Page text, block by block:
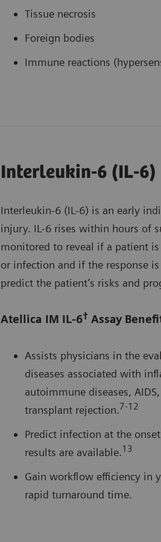
Tissue necrosis
Foreign bodies
Immune reactions
Interleukin-6 (IL-6)
Interleukin-6 (IL-6) is an early
injury. IL-6 rises within hours of
monitored to reveal if a patient
or infection and if the response
predict the patient’s risks and
Atellica IM IL-6† Assay
Assists physicians in the
diseases associated with
autoimmune diseases,
transplant rejection.7-12
Predict infection at the
results are available.13
Gain workflow efficiency in
rapid turnaround time.